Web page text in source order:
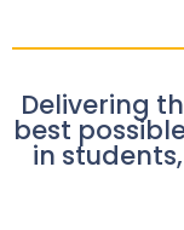
Delivering
best
in